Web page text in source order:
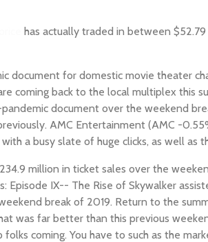
has actually traded in between
document for domestic movie theater
coming back to the local multiplex this
document over the weekend
AMC Entertainment (AMC -
a busy slate of huge clicks, as well as
million in ticket sales over the
Episode IX-- The Rise of Skywalker
break of 2019. Return to the
was far better than this previous
coming. You have to such as the